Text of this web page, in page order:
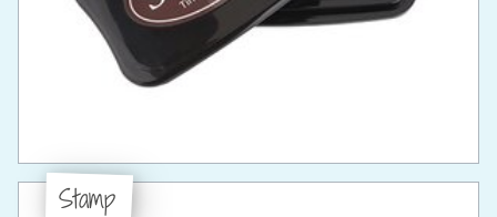
Stamp